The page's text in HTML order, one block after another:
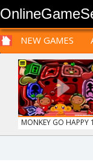
NEW GAMES
SPORTS
CARS
STRATEGY
RPG
PRE BABIES
TEENAGERS
MONKEY GO HAPPY